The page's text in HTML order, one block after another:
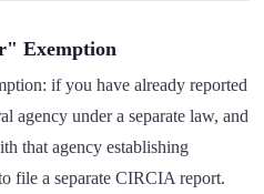
Exemption
if you have already reported
agency under a separate law, and
that agency establishing
file a separate CIRCIA report.